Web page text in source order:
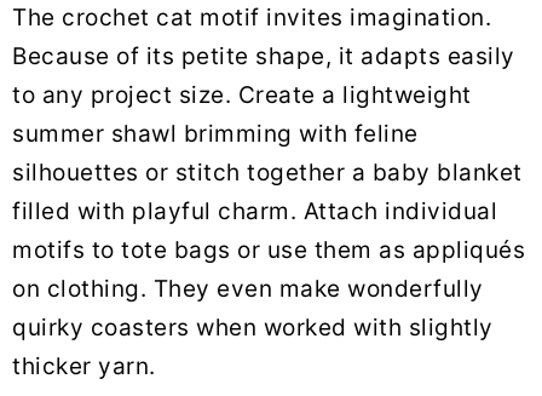
The crochet cat motif invites imagination.
Because of its petite shape, it adapts easily
to any project size. Create a lightweight
summer shawl brimming with feline
silhouettes or stitch together a baby blanket
filled with playful charm. Attach individual
motifs to tote bags or use them as appliqués
on clothing. They even make wonderfully
quirky coasters when worked with slightly
thicker yarn.